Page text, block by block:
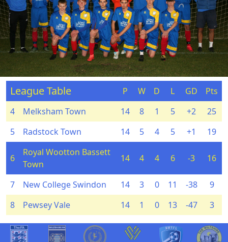
League Table P W D L GD
Pts
4
Melksham Town 14 8 1 5 +2
25
5
Radstock Town 14 5 4 5 +1 19
6
Royal Wootton Bassett
Town
14 4 4 6 -3 16
7 New College Swindon 14 3 0 11 -38
9
8
Pewsey Vale 14 1 0 13 -47 3